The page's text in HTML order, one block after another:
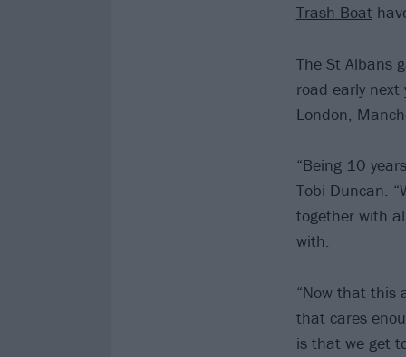
Trash Boat
The St Albans
road early
London,
“Being 10
Tobi Duncan.
together with
with.
“Now that this
that cares
is that we get